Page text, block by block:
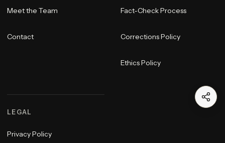
Meet the Team
Contact
Fact-Check Process
Corrections Policy
Ethics Policy
LEGAL
Privacy Policy